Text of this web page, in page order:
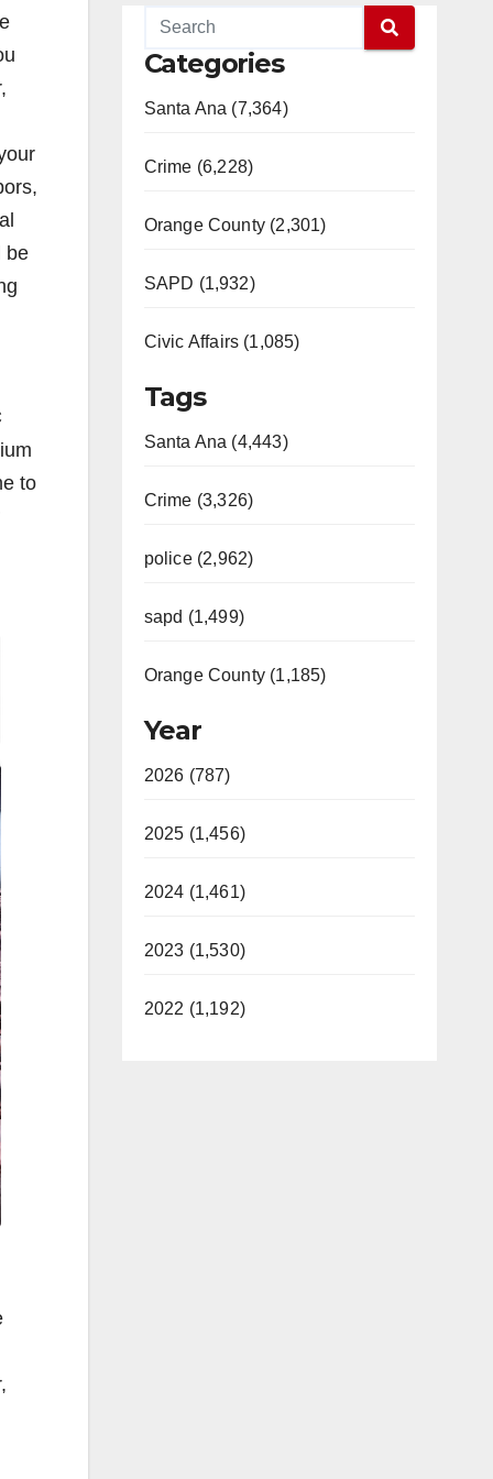
be
to
Categories
Santa Ana (7,364)
Crime (6,228)
Orange County (2,301)
SAPD (1,932)
Civic Affairs (1,085)
Tags
Santa Ana (4,443)
Crime (3,326)
police (2,962)
sapd (1,499)
Orange County (1,185)
Year
2026 (787)
2025 (1,456)
2024 (1,461)
2023 (1,530)
2022 (1,192)